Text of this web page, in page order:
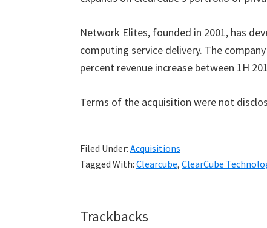
Network Elites, founded in 2001, has
computing service delivery. The
percent revenue increase between 1H
Terms of the acquisition were not
Filed Under: Acquisitions
Tagged With: Clearcube, ClearCube
Reader
Trackbacks